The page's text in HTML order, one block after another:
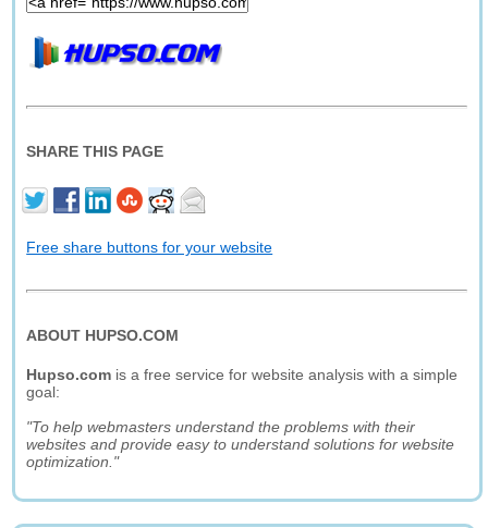
SHARE THIS PAGE
Free share buttons for your website
ABOUT HUPSO.COM
Hupso.com is a free service for website analysis with a simple
goal:
"To help webmasters understand the problems with their
websites and provide easy to understand solutions for website
optimization."